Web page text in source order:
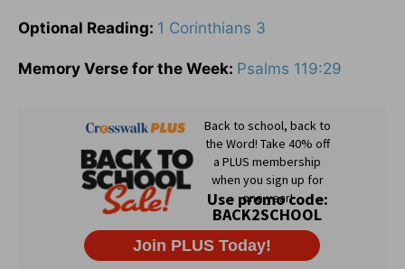
Optional Reading: 1 Corinthians 3
Memory Verse for the Week: Psalms 119:29